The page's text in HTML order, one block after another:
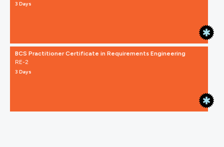
3 Days
BCS Practitioner Certificate in Requirements Engineering
RE-2
3 Days